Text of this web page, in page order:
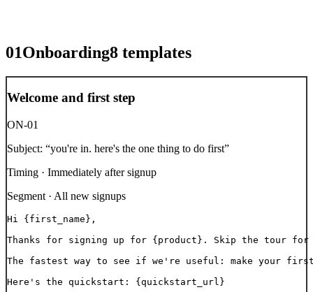
01Onboarding8 templates
Welcome and first step
ON-01
Subject: “you're in. here's the one thing to do first”
Timing · Immediately after signup
Segment · All new signups
Hi {first_name},
Thanks for signing up for {product}. Skip the tour for
The fastest way to see if we're useful: make your
Here's the quickstart: {quickstart_url}